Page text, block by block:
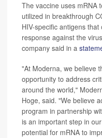
The vaccine uses mRNA
utilized in breakthrough
HIV-specific antigens
response against the
company said in a
"At Moderna, we believe
opportunity to address
around the world,"
Hoge, said. "We believe
program in partnership
is an important step in
potential for mRNA to